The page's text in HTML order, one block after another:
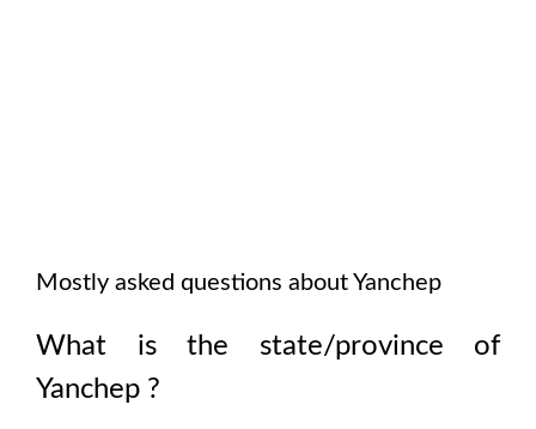
Mostly asked questions about Yanchep
What is the state/province of
Yanchep ?